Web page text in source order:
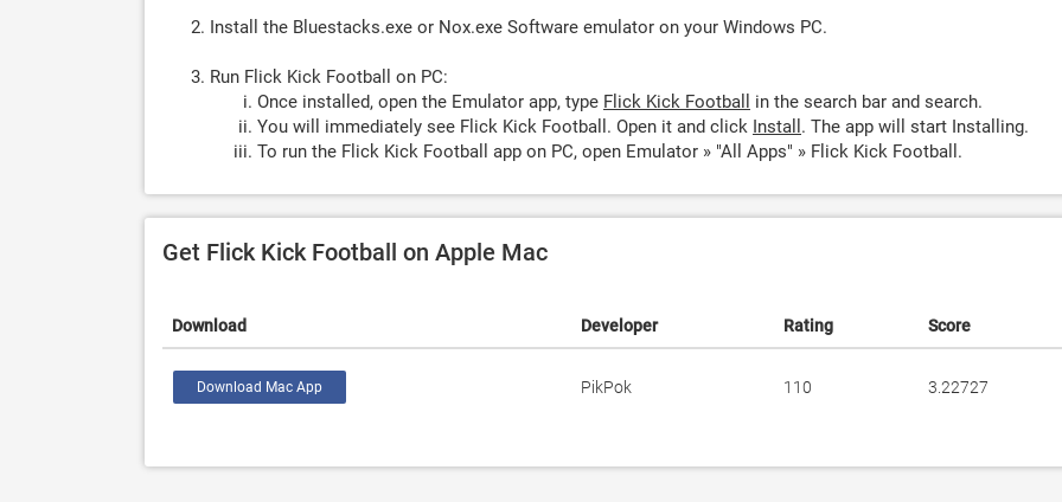
Install the Bluestacks.exe or Nox.exe Software emulator on your Windows PC.
Run Flick Kick Football on PC:
Once installed, open the Emulator app, type Flick Kick Football
in the search bar and search.
You will immediately see Flick Kick Football. Open it and click Install . The app will start Installing.
To run the Flick Kick Football app on PC, open Emulator » "All Apps" » Flick Kick Football.
Get Flick Kick Football on Apple Mac
Download Developer Rating Score
Download Mac App PikPok 110 3.22727